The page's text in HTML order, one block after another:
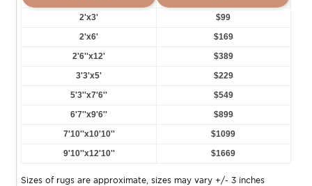
2'x3'
$99
2'x6'
$169
2'6''x12'
$389
3'3'x5'
$229
5'3''x7'6''
$549
6'7''x9'6''
$899
7'10''x10'10''
$1099
9'10''x12'10''
$1669
Sizes of rugs are approximate, sizes may vary +/- 3 inches